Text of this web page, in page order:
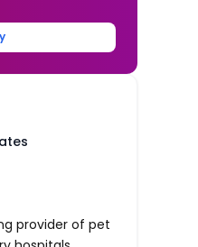
provider of pet